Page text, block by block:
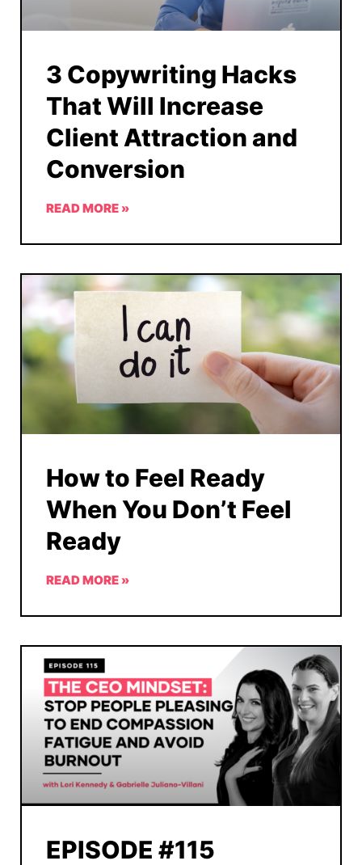
3 Copywriting Hacks
That Will Increase
Client Attraction and
Conversion
READ MORE »
How to Feel Ready
When You Don’t Feel
Ready
READ MORE »
EPISODE #115